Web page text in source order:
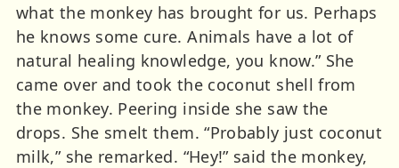
what the monkey has brought for us. Perhaps
he knows some cure. Animals have a lot of
natural healing knowledge, you know.” She
came over and took the coconut shell from
the monkey. Peering inside she saw the
drops. She smelt them. “Probably just coconut
milk,” she remarked. “Hey!” said the monkey,